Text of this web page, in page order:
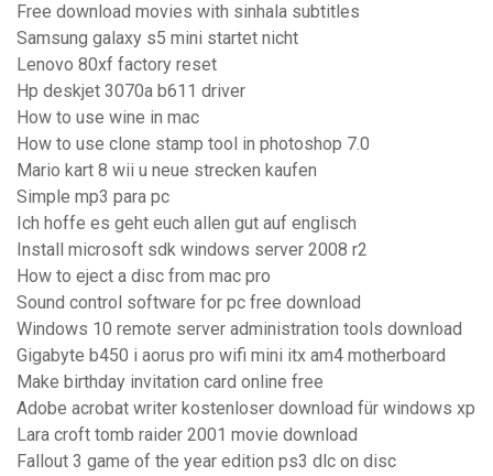
Free download movies with sinhala subtitles
Samsung galaxy s5 mini startet nicht
Lenovo 80xf factory reset
Hp deskjet 3070a b611 driver
How to use wine in mac
How to use clone stamp tool in photoshop 7.0
Mario kart 8 wii u neue strecken kaufen
Simple mp3 para pc
Ich hoffe es geht euch allen gut auf englisch
Install microsoft sdk windows server 2008 r2
How to eject a disc from mac pro
Sound control software for pc free download
Windows 10 remote server administration tools download
Gigabyte b450 i aorus pro wifi mini itx am4 motherboard
Make birthday invitation card online free
Adobe acrobat writer kostenloser download für windows xp
Lara croft tomb raider 2001 movie download
Fallout 3 game of the year edition ps3 dlc on disc